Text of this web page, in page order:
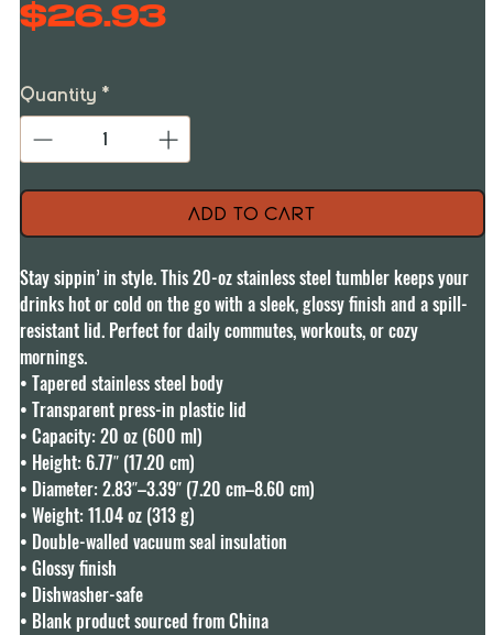
$26.93Price
Quantity *
Add to Cart
Stay sippin’ in style. This 20-oz stainless steel tumbler keeps your
drinks hot or cold on the go with a sleek, glossy finish and a spill-
resistant lid. Perfect for daily commutes, workouts, or cozy
mornings.
• Tapered stainless steel body
• Transparent press-in plastic lid
• Capacity: 20 oz (600 ml)
• Height: 6.77″ (17.20 cm)
• Diameter: 2.83″–3.39″ (7.20 cm–8.60 cm)
• Weight: 11.04 oz (313 g)
• Double-walled vacuum seal insulation
• Glossy finish
• Dishwasher-safe
• Blank product sourced from China